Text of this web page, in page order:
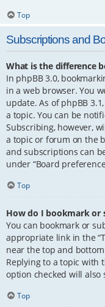
Top
Subscriptions and
What is the difference
In phpBB 3.0,
in a web browser. You
update. As of phpBB
a topic. You can be
Subscribing, however,
a topic or forum on the
and subscriptions can
under “Board
Top
How do I bookmark or
You can bookmark or
appropriate link in the
near the top and
Replying to a topic with
option checked will also
Top